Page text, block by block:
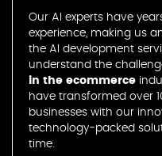
Our AI experts have
experience, making us
the AI development
understand the
in the ecommerce
have transformed over
businesses with our
technology-packed
time.